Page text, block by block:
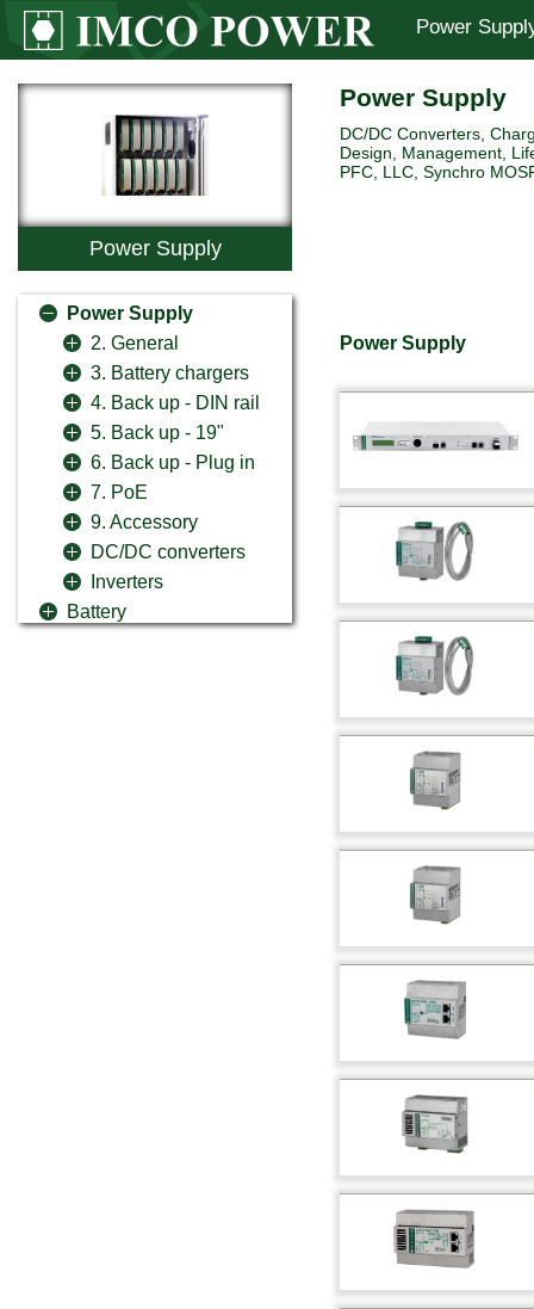
Power
Power Supply
Power Supply
2. General
3. Battery chargers
4. Back up - DIN rail
5. Back up - 19"
6. Back up - Plug in
7. PoE
9. Accessory
DC/DC converters
Inverters
Battery
Power Supply
DC/DC Converters,
Design, Management,
PFC, LLC, Synchro
Power Supply